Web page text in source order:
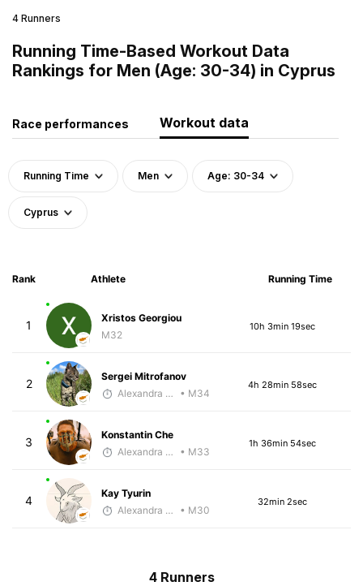
4 Runners
Running Time-Based Workout Data
Rankings for Men (Age: 30-34) in Cyprus
Race performances Workout data
Running Time Men Age: 30-34
Cyprus
Rank Athlete Running Time
1
Xristos Georgiou
M32
10h 3min 19sec
2
Sergei Mitrofanov
Alexandra Saveleva
• M34
4h 28min 58sec
3
Konstantin Che
Alexandra Saveleva
• M33
1h 36min 54sec
4
Kay Tyurin
Alexandra Saveleva
• M30
32min 2sec
4 Runners